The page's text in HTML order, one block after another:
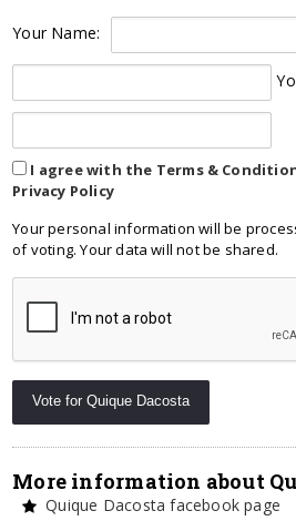
Your Name:
I agree with the Terms &
Privacy Policy
Your personal information will be
of voting. Your data will not be shared.
More information about
Quique Dacosta facebook page